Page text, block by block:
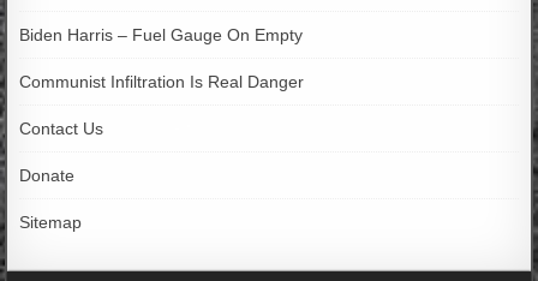
Biden Harris – Fuel Gauge On Empty
Communist Infiltration Is Real Danger
Contact Us
Donate
Sitemap